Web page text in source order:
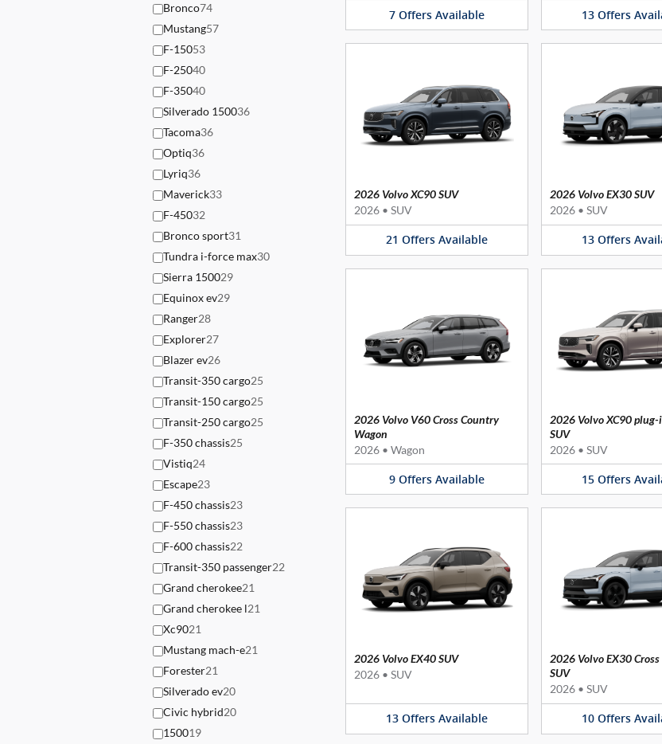
Bronco74
Mustang57
F-15053
F-25040
F-35040
Silverado 150036
Tacoma36
Optiq36
Lyriq36
Maverick33
F-45032
Bronco sport31
Tundra i-force max30
Sierra 150029
Equinox ev29
Ranger28
Explorer27
Blazer ev26
Transit-350 cargo25
Transit-150 cargo25
Transit-250 cargo25
F-350 chassis25
Vistiq24
Escape23
F-450 chassis23
F-550 chassis23
F-600 chassis22
Transit-350 passenger22
Grand cherokee21
Grand cherokee l21
Xc9021
Mustang mach-e21
Forester21
Silverado ev20
Civic hybrid20
150019
7 Offers Available 13 Offers
2026 Volvo XC90 SUV
2026 • SUV
21 Offers Available
2026 Volvo EX30 SUV
2026 • SUV
13 Offers
2026 Volvo V60 Cross Country
Wagon
2026 • Wagon
9 Offers Available
2026 Volvo XC90
SUV
2026 • SUV
15 Offers
2026 Volvo EX40 SUV
2026 • SUV
13 Offers Available
2026 Volvo EX30
SUV
2026 • SUV
10 Offers